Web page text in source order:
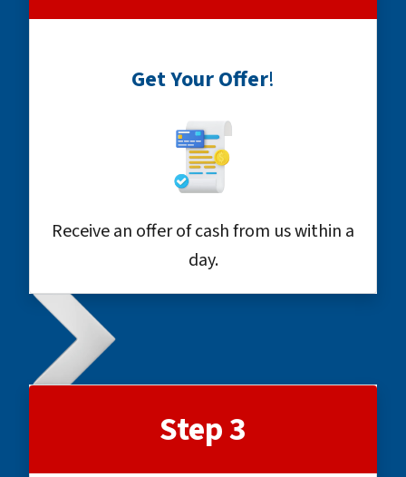
Get Your Offer!
Receive an offer of cash from us within a
day.
Step 3